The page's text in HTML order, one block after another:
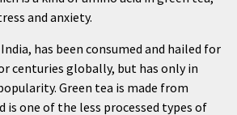
and anxiety.
has been consumed and hailed for
centuries globally, but has only in
Green tea is made from
is one of the less processed types of